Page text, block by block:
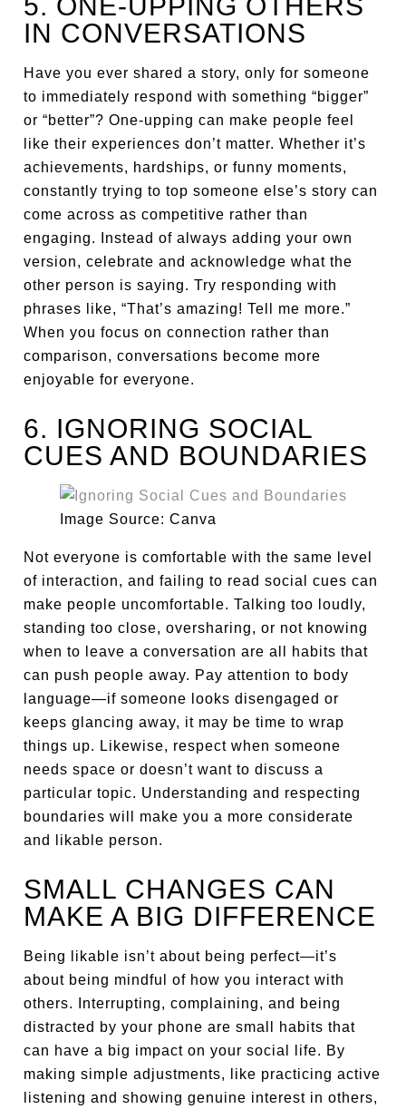
IN CONVERSATIONS
Have you ever shared a story, only for someone
to immediately respond with something “bigger”
or “better”? One-upping can make people feel
like their experiences don’t matter. Whether it’s
achievements, hardships, or funny moments,
constantly trying to top someone else’s story can
come across as competitive rather than
engaging. Instead of always adding your own
version, celebrate and acknowledge what the
other person is saying. Try responding with
phrases like, “That’s amazing! Tell me more.”
When you focus on connection rather than
comparison, conversations become more
enjoyable for everyone.
6. IGNORING SOCIAL
CUES AND BOUNDARIES
Image Source: Canva
Not everyone is comfortable with the same level
of interaction, and failing to read social cues can
make people uncomfortable. Talking too loudly,
standing too close, oversharing, or not knowing
when to leave a conversation are all habits that
can push people away. Pay attention to body
language—if someone looks disengaged or
keeps glancing away, it may be time to wrap
things up. Likewise, respect when someone
needs space or doesn’t want to discuss a
particular topic. Understanding and respecting
boundaries will make you a more considerate
and likable person.
SMALL CHANGES CAN
MAKE A BIG DIFFERENCE
Being likable isn’t about being perfect—it’s
about being mindful of how you interact with
others. Interrupting, complaining, and being
distracted by your phone are small habits that
can have a big impact on your social life. By
making simple adjustments, like practicing active
listening and showing genuine interest in others,